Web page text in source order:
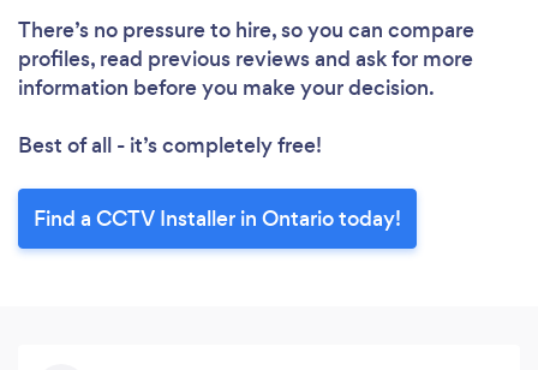
There’s no pressure to hire, so you can compare
profiles, read previous reviews and ask for more
information before you make your decision.
Best of all - it’s completely free!
Find a CCTV Installer in Ontario today!